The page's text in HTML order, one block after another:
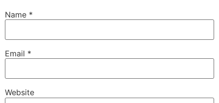
Name *
Email *
Website